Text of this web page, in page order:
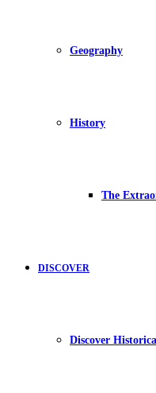
Geography
History
The
DISCOVER
Discover